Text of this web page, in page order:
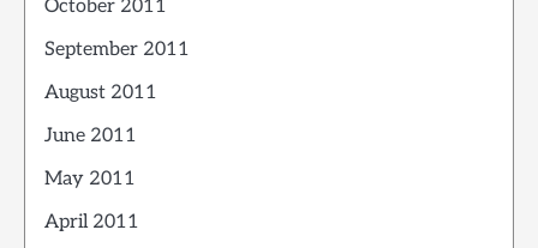
October 2011
September 2011
August 2011
June 2011
May 2011
April 2011